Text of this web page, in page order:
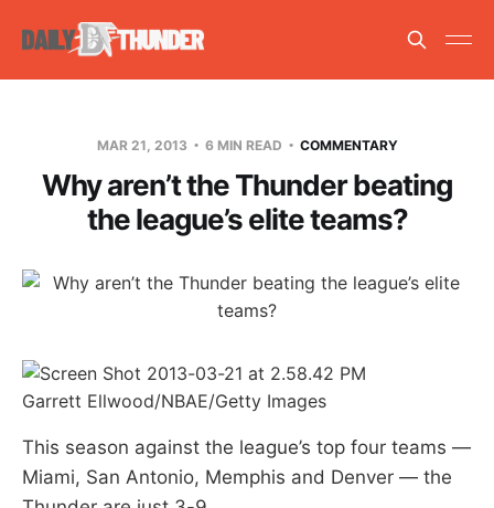
MAR 21, 2013 6 MIN READ COMMENTARY
Why aren’t the Thunder beating
the league’s elite teams?
Garrett Ellwood/NBAE/Getty Images
This season against the league’s top four teams —
Miami, San Antonio, Memphis and Denver — the